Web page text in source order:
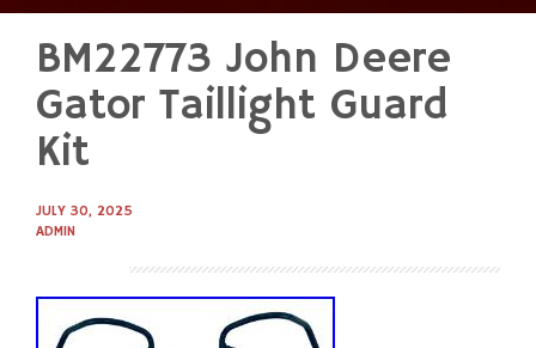
content
BM22773 John Deere
Gator Taillight Guard
Kit
JULY 30, 2025
ADMIN